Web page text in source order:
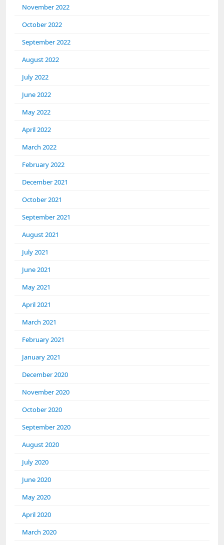
November 2022
October 2022
September 2022
August 2022
July 2022
June 2022
May 2022
April 2022
March 2022
February 2022
December 2021
October 2021
September 2021
August 2021
July 2021
June 2021
May 2021
April 2021
March 2021
February 2021
January 2021
December 2020
November 2020
October 2020
September 2020
August 2020
July 2020
June 2020
May 2020
April 2020
March 2020